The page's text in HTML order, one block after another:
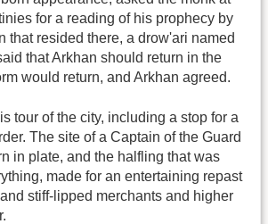
for a reading of his prophecy by
that resided there, a drow'ari named
that Arkhan should return in the
would return, and Arkhan agreed.
tour of the city, including a stop for a
The site of a Captain of the Guard
in plate, and the halfling that was
made for an entertaining repast
stiff-lipped merchants and higher